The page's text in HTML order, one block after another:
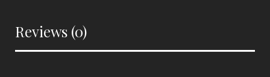
Reviews (0)